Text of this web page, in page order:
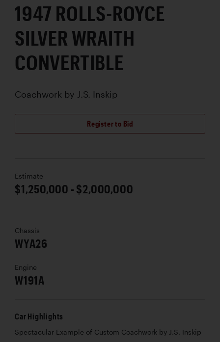
1947 ROLLS-ROYCE
SILVER WRAITH
CONVERTIBLE
Coachwork by J.S. Inskip
Register to Bid
Estimate
$1,250,000 - $2,000,000
Chassis
WYA26
Engine
W191A
Car Highlights
Spectacular Example of Custom Coachwork by J.S. Inskip